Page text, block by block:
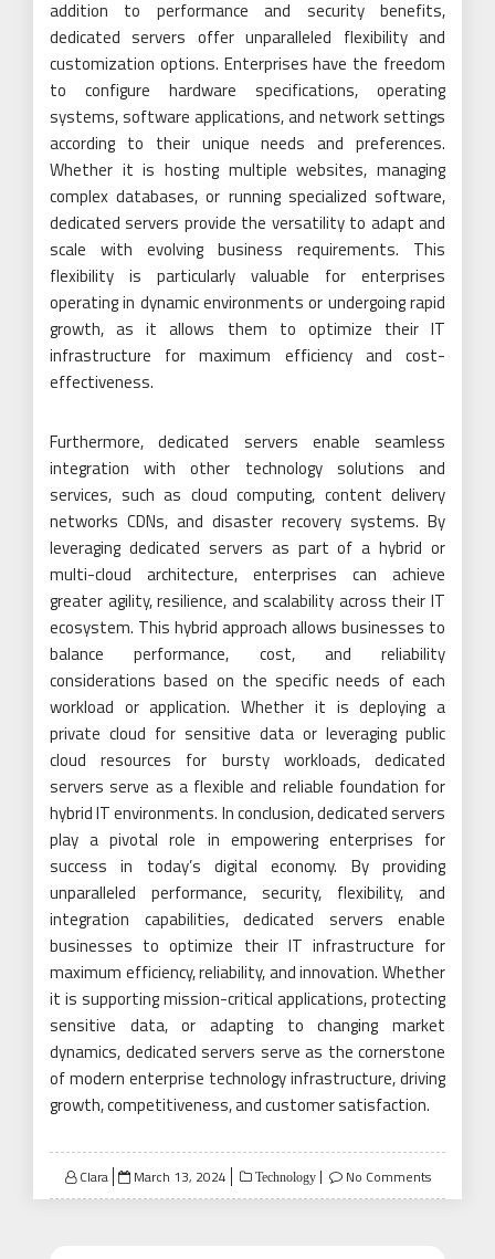
addition to performance and security benefits,
dedicated servers offer unparalleled flexibility and
customization options. Enterprises have the freedom
to configure hardware specifications, operating
systems, software applications, and network settings
according to their unique needs and preferences.
Whether it is hosting multiple websites, managing
complex databases, or running specialized software,
dedicated servers provide the versatility to adapt and
scale with evolving business requirements. This
flexibility is particularly valuable for enterprises
operating in dynamic environments or undergoing rapid
growth, as it allows them to optimize their IT
infrastructure for maximum efficiency and cost-
effectiveness.
Furthermore, dedicated servers enable seamless
integration with other technology solutions and
services, such as cloud computing, content delivery
networks CDNs, and disaster recovery systems. By
leveraging dedicated servers as part of a hybrid or
multi-cloud architecture, enterprises can achieve
greater agility, resilience, and scalability across their IT
ecosystem. This hybrid approach allows businesses to
balance performance, cost, and reliability
considerations based on the specific needs of each
workload or application. Whether it is deploying a
private cloud for sensitive data or leveraging public
cloud resources for bursty workloads, dedicated
servers serve as a flexible and reliable foundation for
hybrid IT environments. In conclusion, dedicated servers
play a pivotal role in empowering enterprises for
success in today’s digital economy. By providing
unparalleled performance, security, flexibility, and
integration capabilities, dedicated servers enable
businesses to optimize their IT infrastructure for
maximum efficiency, reliability, and innovation. Whether
it is supporting mission-critical applications, protecting
sensitive data, or adapting to changing market
dynamics, dedicated servers serve as the cornerstone
of modern enterprise technology infrastructure, driving
growth, competitiveness, and customer satisfaction.
Clara
Posted
on
March 13, 2024 Technology No Comments